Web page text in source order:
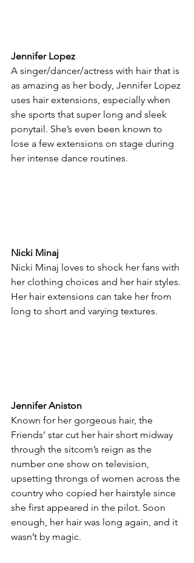
Jennifer Lopez
A singer/dancer/actress with hair that is
as amazing as her body, Jennifer Lopez
uses hair extensions, especially when
she sports that super long and sleek
ponytail. She’s even been known to
lose a few extensions on stage during
her intense dance routines.
Nicki Minaj
Nicki Minaj loves to shock her fans with
her clothing choices and her hair styles.
Her hair extensions can take her from
long to short and varying textures.
Jennifer Aniston
Known for her gorgeous hair, the
Friends’ star cut her hair short midway
through the sitcom’s reign as the
number one show on television,
upsetting throngs of women across the
country who copied her hairstyle since
she first appeared in the pilot. Soon
enough, her hair was long again, and it
wasn’t by magic.